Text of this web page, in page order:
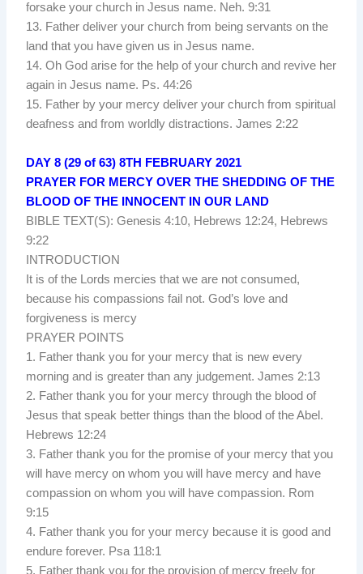
forsake your church in Jesus name. Neh. 9:31
13. Father deliver your church from being servants on the
land that you have given us in Jesus name.
14. Oh God arise for the help of your church and revive her
again in Jesus name. Ps. 44:26
15. Father by your mercy deliver your church from spiritual
deafness and from worldly distractions. James 2:22
DAY 8 (29 of 63) 8TH FEBRUARY 2021
PRAYER FOR MERCY OVER THE SHEDDING OF THE
BLOOD OF THE INNOCENT IN OUR LAND
BIBLE TEXT(S): Genesis 4:10, Hebrews 12:24, Hebrews
9:22
INTRODUCTION
It is of the Lords mercies that we are not consumed,
because his compassions fail not. God’s love and
forgiveness is mercy
PRAYER POINTS
1. Father thank you for your mercy that is new every
morning and is greater than any judgement. James 2:13
2. Father thank you for your mercy through the blood of
Jesus that speak better things than the blood of the Abel.
Hebrews 12:24
3. Father thank you for the promise of your mercy that you
will have mercy on whom you will have mercy and have
compassion on whom you will have compassion. Rom
9:15
4. Father thank you for your mercy because it is good and
endure forever. Psa 118:1
5. Father thank you for the provision of mercy freely for